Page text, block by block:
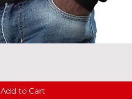
Add to Cart